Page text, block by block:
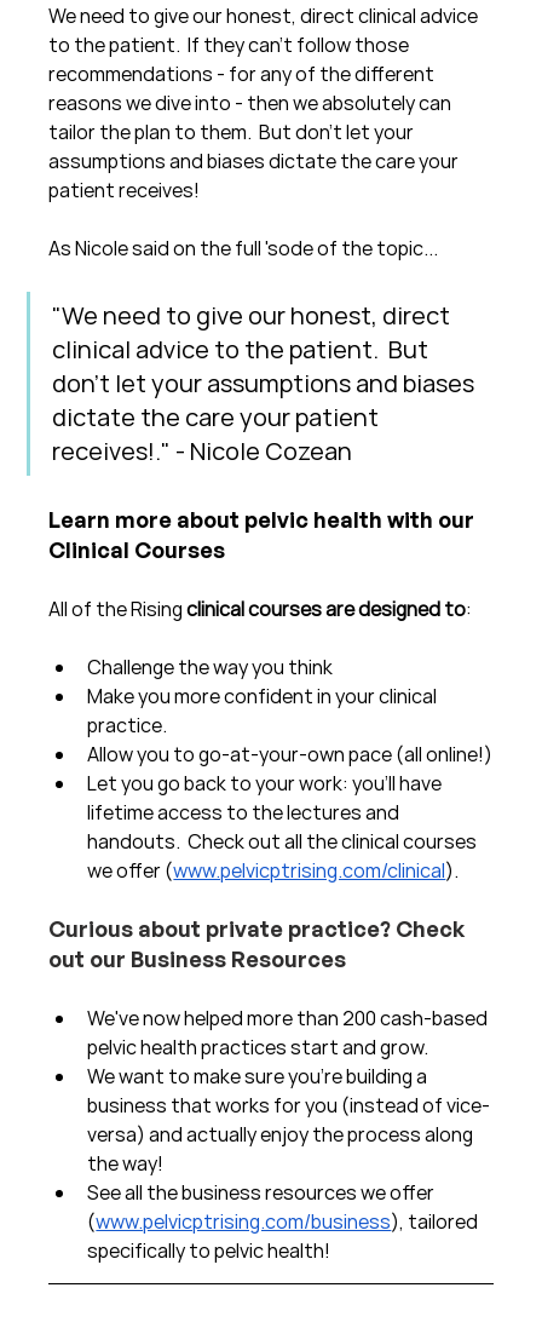
We need to give our honest, direct clinical advice
to the patient.  If they can't follow those
recommendations - for any of the different
reasons we dive into - then we absolutely can
tailor the plan to them.  But don't let your
assumptions and biases dictate the care your
patient receives!
As Nicole said on the full 'sode of the topic...
"We need to give our honest, direct
clinical advice to the patient.  But
don't let your assumptions and biases
dictate the care your patient
receives!." - Nicole Cozean
Learn more about pelvic health with our
Clinical Courses
All of the Rising clinical courses are designed to:
Challenge the way you think
Make you more confident in your clinical
practice.
Allow you to go-at-your-own pace (all online!)
Let you go back to your work: you'll have
lifetime access to the lectures and
handouts.  Check out all the clinical courses
we offer (www.pelvicptrising.com/clinical).
Curious about private practice? Check
out our Business Resources
We've now helped more than 200 cash-based
pelvic health practices start and grow.
We want to make sure you're building a
business that works for you (instead of vice-
versa) and actually enjoy the process along
the way!
See all the business resources we offer
(www.pelvicptrising.com/business), tailored
specifically to pelvic health!